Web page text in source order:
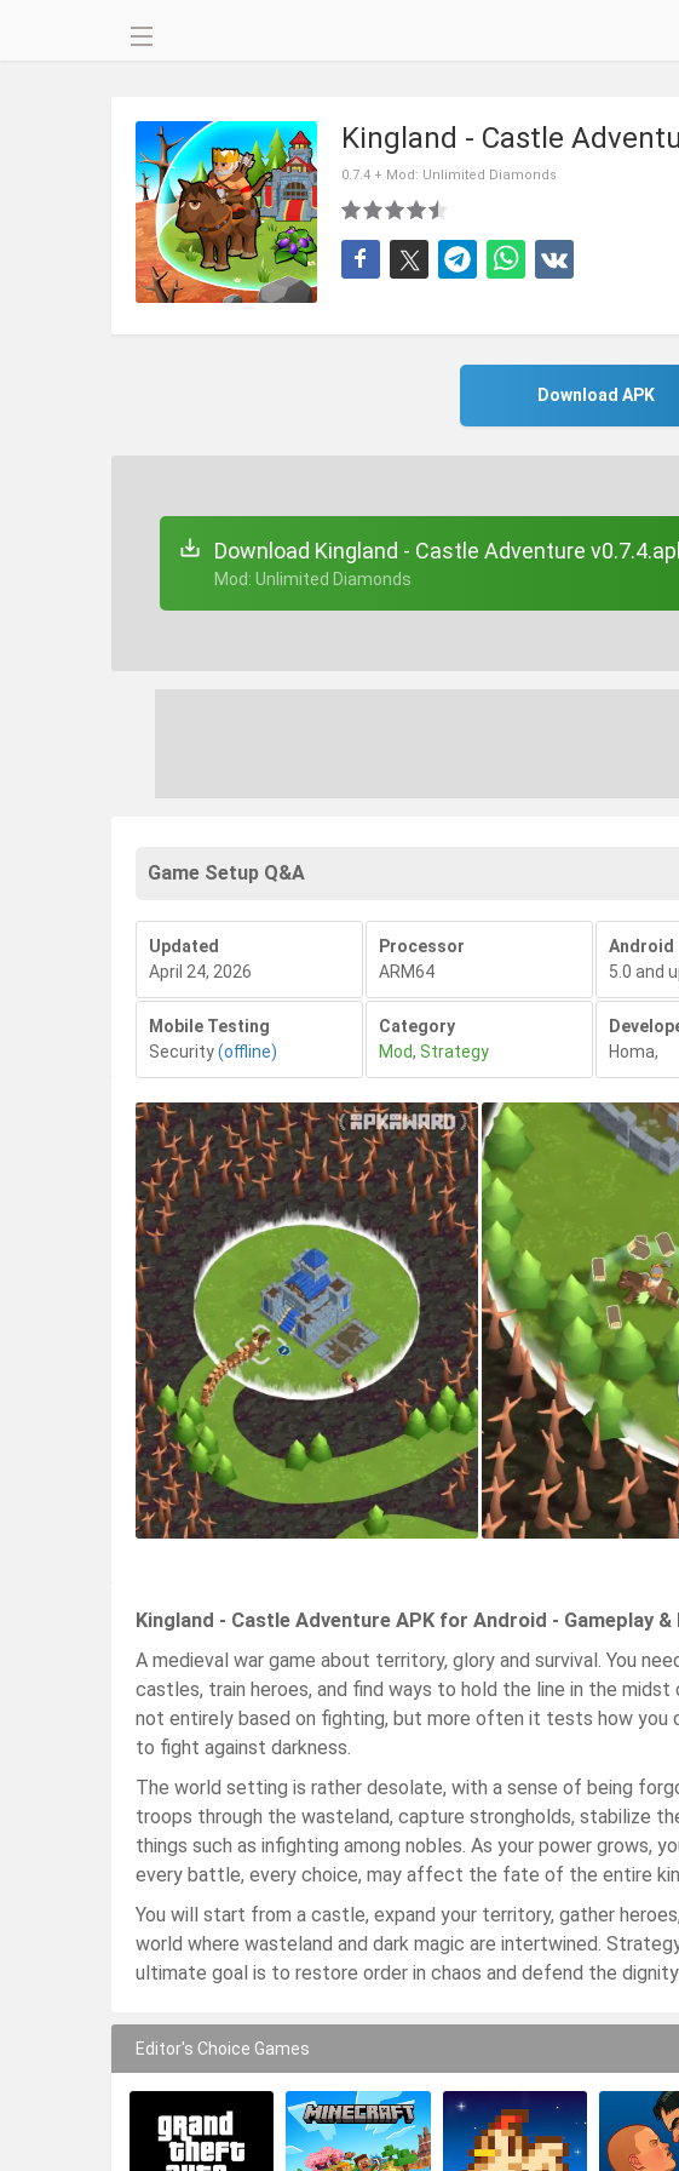
Kingland - Castle
0.7.4 + Mod: Unlimited Diamonds
Download APK
Download Kingland - Castle Adventure
+ Mod: Unlimited Diamonds
Game Setup Q&A
Updated
April 24, 2026
Processor
ARM64
Android
5.0 and
Mobile Testing
Security(offline)
Category
Mod, Strategy
Homa,
Kingland - Castle Adventure APK for Android - Gameplay &
A medieval war game about territory, glory and survival. You
castles, train heroes, and find ways to hold the line in the
not entirely based on fighting, but more often it tests how you
to fight against darkness.
The world setting is rather desolate, with a sense of being
troops through the wasteland, capture strongholds, stabilize
things such as infighting among nobles. As your power grows,
every battle, every choice, may affect the fate of the entire
You will start from a castle, expand your territory, gather
world where wasteland and dark magic are intertwined.
ultimate goal is to restore order in chaos and defend the
Editor's Choice Games